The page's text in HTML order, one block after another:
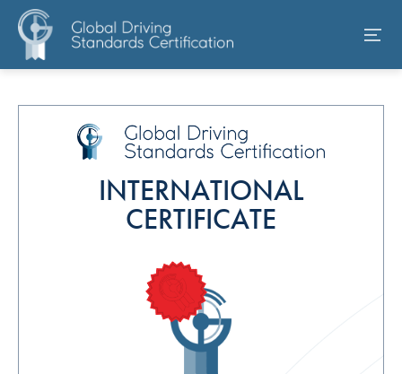
INTERNATIONAL
CERTIFICATE